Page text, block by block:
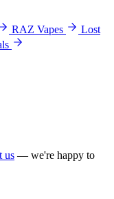
RAZ Vapes
Lost
us — we're happy to